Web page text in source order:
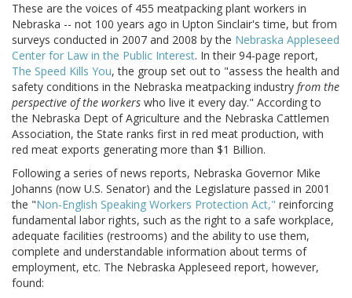
These are the voices of 455 meatpacking plant workers in
Nebraska -- not 100 years ago in Upton Sinclair's time, but from
surveys conducted in 2007 and 2008 by the Nebraska Appleseed
Center for Law in the Public Interest. In their 94-page report,
The Speed Kills You, the group set out to "assess the health and
safety conditions in the Nebraska meatpacking industry from the
perspective of the workers who live it every day." According to
the Nebraska Dept of Agriculture and the Nebraska Cattlemen
Association, the State ranks first in red meat production, with
red meat exports generating more than $1 Billion.
Following a series of news reports, Nebraska Governor Mike
Johanns (now U.S. Senator) and the Legislature passed in 2001
the "Non-English Speaking Workers Protection Act," reinforcing
fundamental labor rights, such as the right to a safe workplace,
adequate facilities (restrooms) and the ability to use them,
complete and understandable information about terms of
employment, etc. The Nebraska Appleseed report, however,
found: